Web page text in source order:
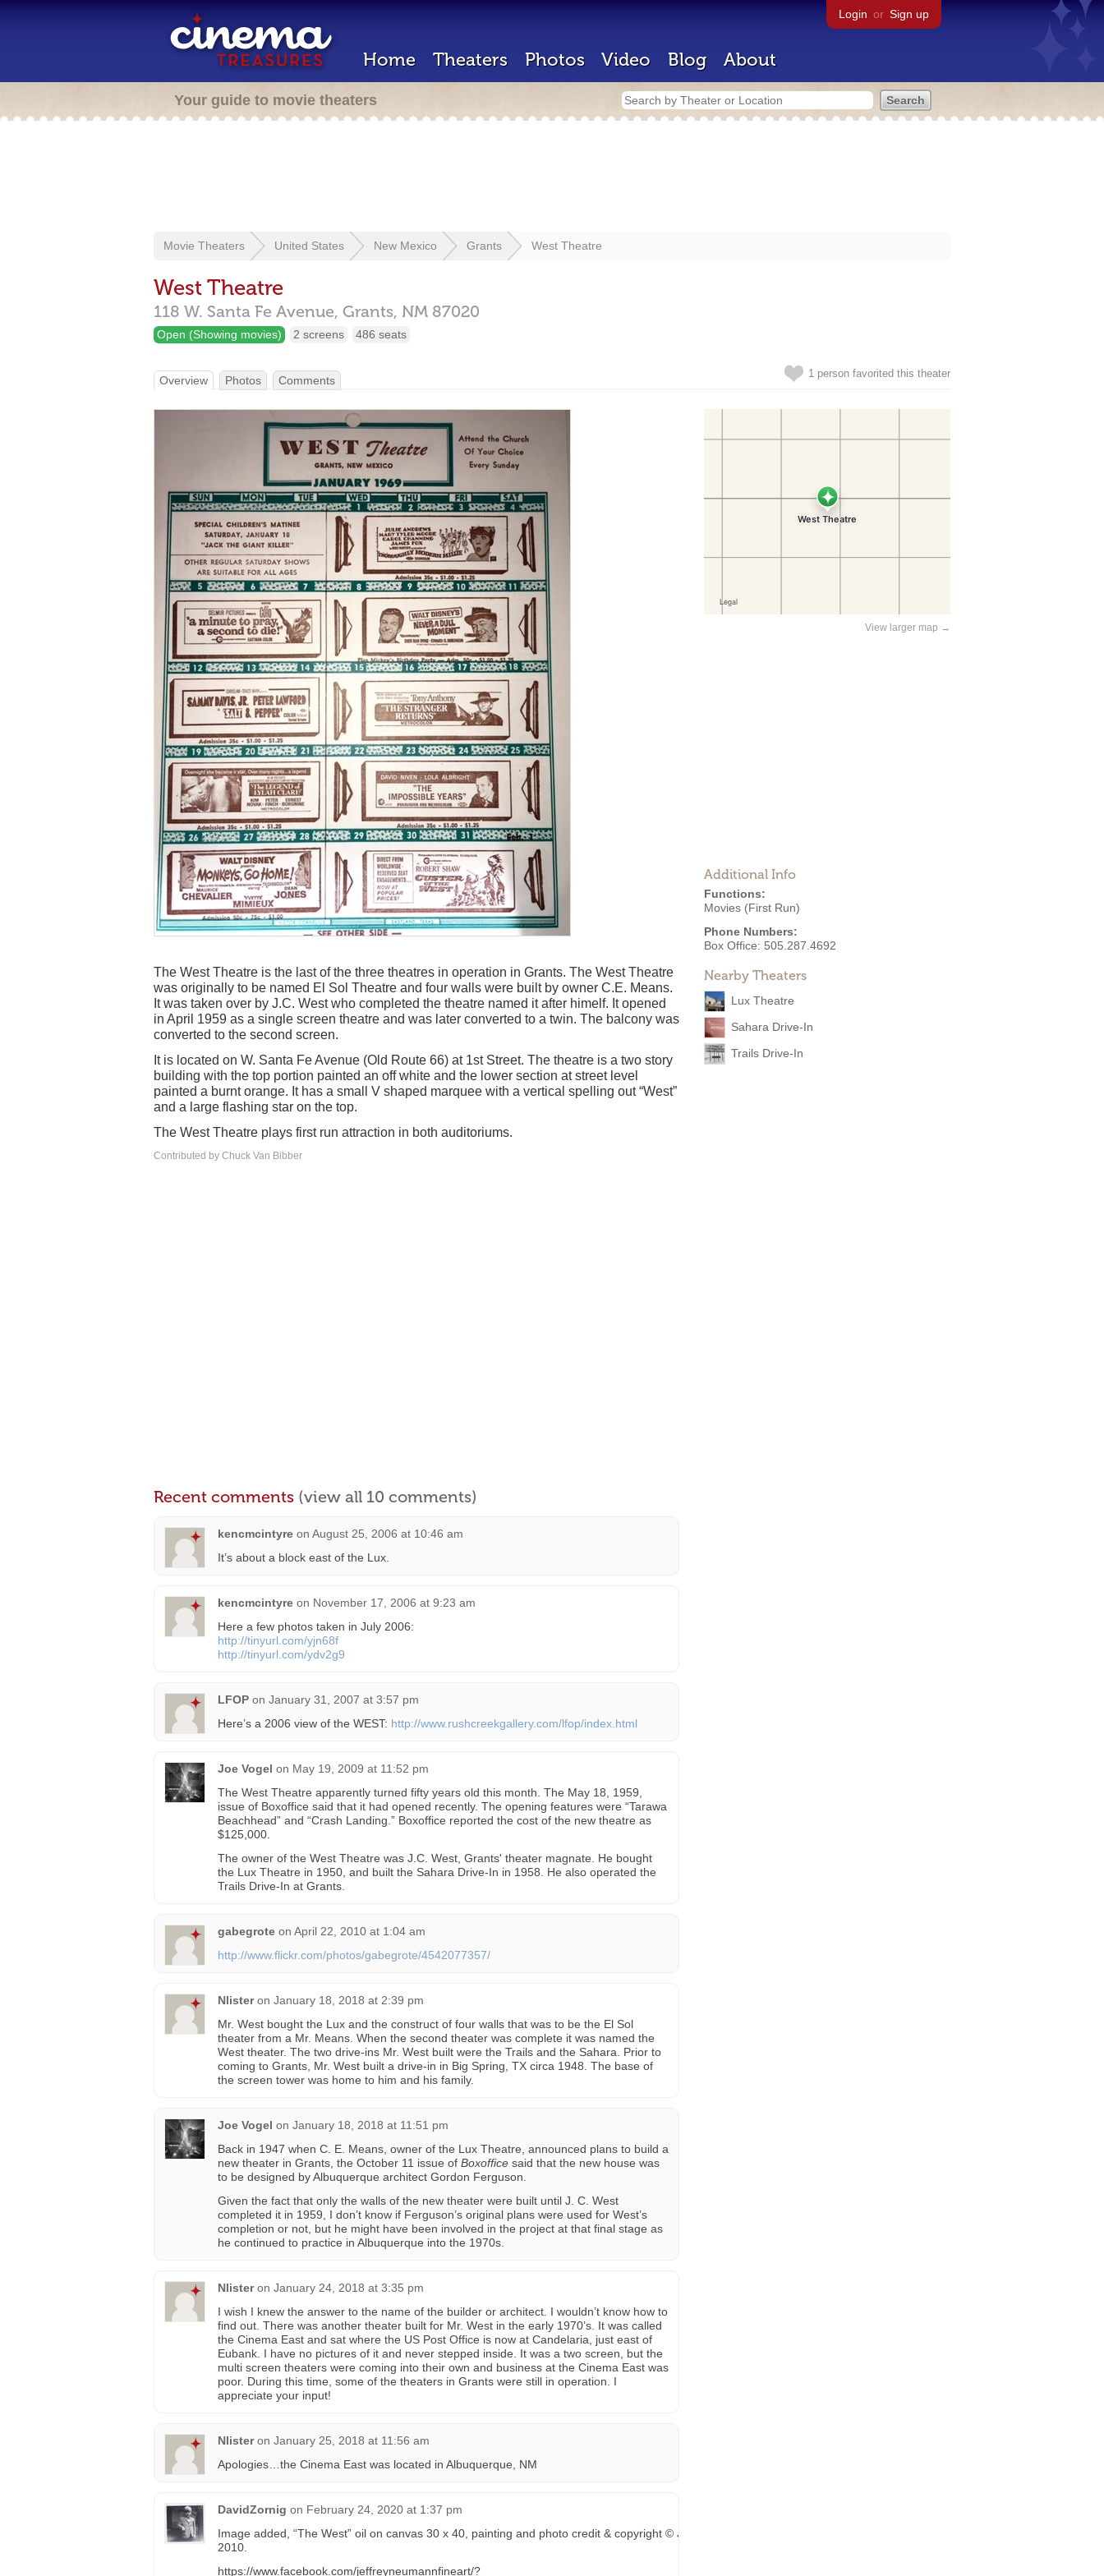
Login or Sign up
Home Theaters Photos Video Blog About
Your guide to movie theaters
Movie Theaters United States New Mexico Grants West Theatre
West Theatre
118 W. Santa Fe Avenue, Grants, NM 87020
Open (Showing movies) 2 screens 486 seats
1 person favorited this theater
Overview Photos Comments
View larger map →
Additional Info
Functions:
Movies (First Run)
Phone Numbers:
Box Office: 505.287.4692
Nearby Theaters
Lux Theatre
Sahara Drive-In
Trails Drive-In
The West Theatre is the last of the three theatres in operation in Grants. The West Theatre
was originally to be named El Sol Theatre and four walls were built by owner C.E. Means.
It was taken over by J.C. West who completed the theatre named it after himelf. It opened
in April 1959 as a single screen theatre and was later converted to a twin. The balcony was
converted to the second screen.
It is located on W. Santa Fe Avenue (Old Route 66) at 1st Street. The theatre is a two story
building with the top portion painted an off white and the lower section at street level
painted a burnt orange. It has a small V shaped marquee with a vertical spelling out “West”
and a large flashing star on the top.
The West Theatre plays first run attraction in both auditoriums.
Contributed by Chuck Van Bibber
Recent comments (view all 10 comments)
kencmcintyre on August 25, 2006 at 10:46 am
It’s about a block east of the Lux.
kencmcintyre on November 17, 2006 at 9:23 am
Here a few photos taken in July 2006:
http://tinyurl.com/yjn68f
http://tinyurl.com/ydv2g9
LFOP on January 31, 2007 at 3:57 pm
Here’s a 2006 view of the WEST: http://www.rushcreekgallery.com/lfop/index.html
Joe Vogel on May 19, 2009 at 11:52 pm
The West Theatre apparently turned fifty years old this month. The May 18, 1959,
issue of Boxoffice said that it had opened recently. The opening features were “Tarawa
Beachhead” and “Crash Landing.” Boxoffice reported the cost of the new theatre as
$125,000.
The owner of the West Theatre was J.C. West, Grants' theater magnate. He bought
the Lux Theatre in 1950, and built the Sahara Drive-In in 1958. He also operated the
Trails Drive-In at Grants.
gabegrote on April 22, 2010 at 1:04 am
http://www.flickr.com/photos/gabegrote/4542077357/
Nlister on January 18, 2018 at 2:39 pm
Mr. West bought the Lux and the construct of four walls that was to be the El Sol
theater from a Mr. Means. When the second theater was complete it was named the
West theater. The two drive-ins Mr. West built were the Trails and the Sahara. Prior to
coming to Grants, Mr. West built a drive-in in Big Spring, TX circa 1948. The base of
the screen tower was home to him and his family.
Joe Vogel on January 18, 2018 at 11:51 pm
Back in 1947 when C. E. Means, owner of the Lux Theatre, announced plans to build a
new theater in Grants, the October 11 issue of Boxoffice said that the new house was
to be designed by Albuquerque architect Gordon Ferguson.
Given the fact that only the walls of the new theater were built until J. C. West
completed it in 1959, I don’t know if Ferguson’s original plans were used for West’s
completion or not, but he might have been involved in the project at that final stage as
he continued to practice in Albuquerque into the 1970s.
Nlister on January 24, 2018 at 3:35 pm
I wish I knew the answer to the name of the builder or architect. I wouldn’t know how to
find out. There was another theater built for Mr. West in the early 1970’s. It was called
the Cinema East and sat where the US Post Office is now at Candelaria, just east of
Eubank. I have no pictures of it and never stepped inside. It was a two screen, but the
multi screen theaters were coming into their own and business at the Cinema East was
poor. During this time, some of the theaters in Grants were still in operation. I
appreciate your input!
Nlister on January 25, 2018 at 11:56 am
Apologies…the Cinema East was located in Albuquerque, NM
DavidZornig on February 24, 2020 at 1:37 pm
Image added, “The West” oil on canvas 30 x 40, painting and photo credit & copyright © Jeffrey L Neumann‎
2010.
https://www.facebook.com/jeffreyneumannfineart/?